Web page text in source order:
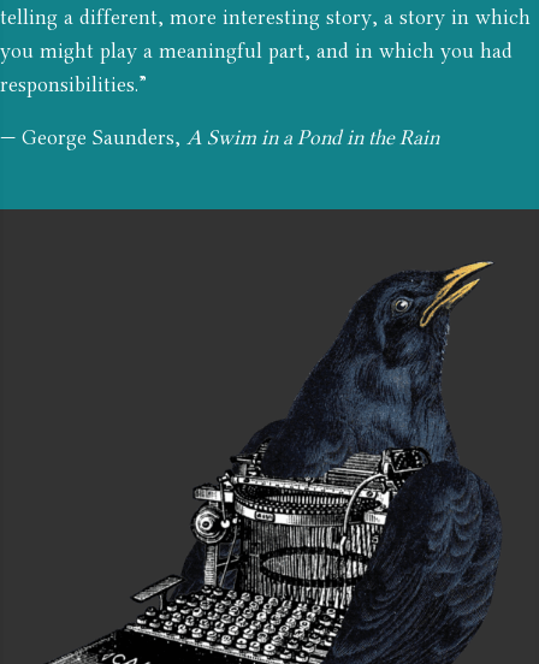
telling a different, more interesting story, a story in which
you might play a meaningful part, and in which you had
responsibilities.”
— George Saunders, A Swim in a Pond in the Rain